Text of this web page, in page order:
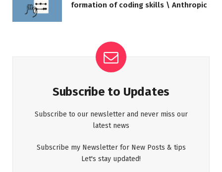
formation of coding skills \ Anthropic
Subscribe to Updates
Subscribe to our newsletter and never miss our
latest news
Subscribe my Newsletter for New Posts & tips
Let's stay updated!